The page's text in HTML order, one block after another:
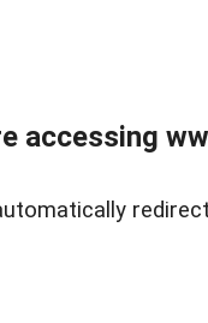
accessing